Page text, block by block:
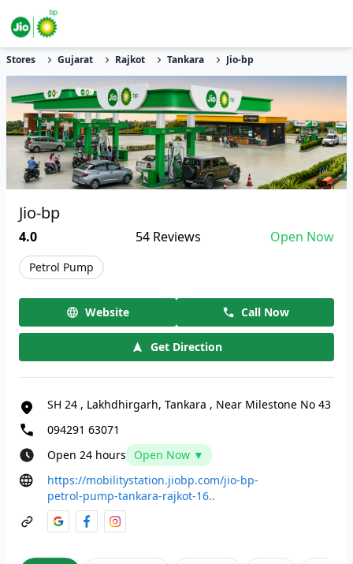
Stores Gujarat Rajkot Tankara Jio-bp
Jio-bp
4.0 54Reviews Open Now
Petrol Pump
Website Call Now
Get Direction
SH 24 , Lakhdhirgarh, Tankara , Near Milestone No 43
094291 63071
Open 24 hours
Open Now ▼
https://mobilitystation.jiobp.com/jio-bp-
petrol-pump-tankara-rajkot-16..